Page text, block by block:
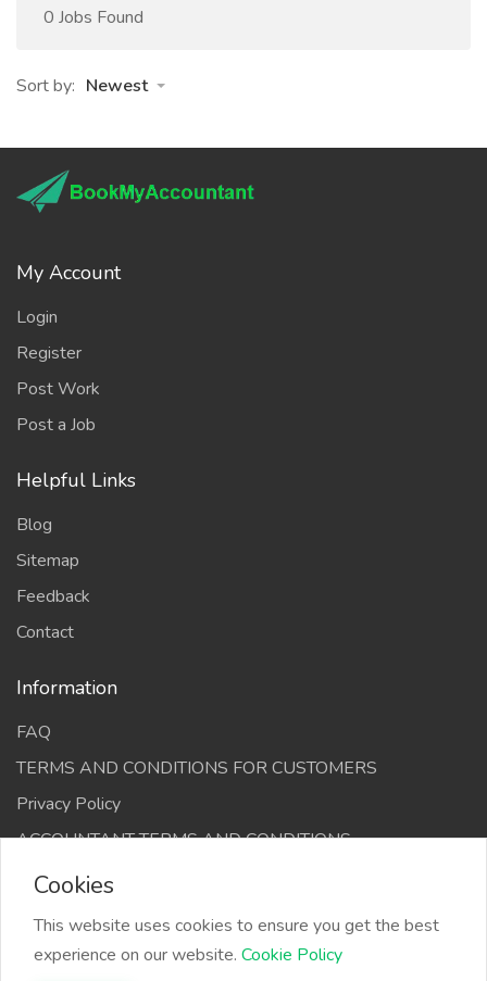
0 Jobs Found
Sort by: Newest
My Account
Login
Register
Post Work
Post a Job
Helpful Links
Blog
Sitemap
Feedback
Contact
Information
FAQ
TERMS AND CONDITIONS FOR CUSTOMERS
Privacy Policy
ACCOUNTANT TERMS AND CONDITIONS
The Infino Media, All right reserved
Cookies
This website uses cookies to ensure you get the best
experience on our website. Cookie Policy